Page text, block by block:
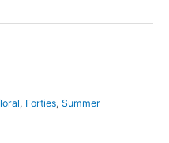
, Forties, Summer